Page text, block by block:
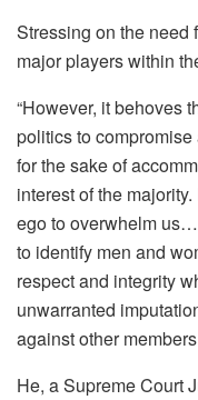
Stressing on the need
major players within
“However, it behoves
politics to
for the sake of
interest of the
ego to overwhelm
to identify men and
respect and integrity
unwarranted
against other
He, a Supreme Court